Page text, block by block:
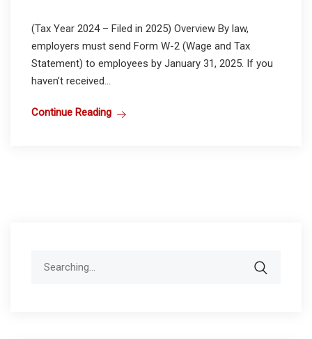
(Tax Year 2024 – Filed in 2025) Overview By law,
employers must send Form W-2 (Wage and Tax
Statement) to employees by January 31, 2025. If you
haven’t received...
Continue Reading